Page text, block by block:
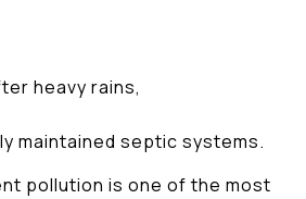
heavy rains,
maintained septic systems.
pollution is one of the most